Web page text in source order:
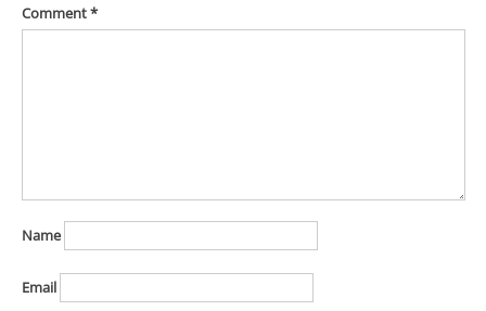
Comment*
Name
Email